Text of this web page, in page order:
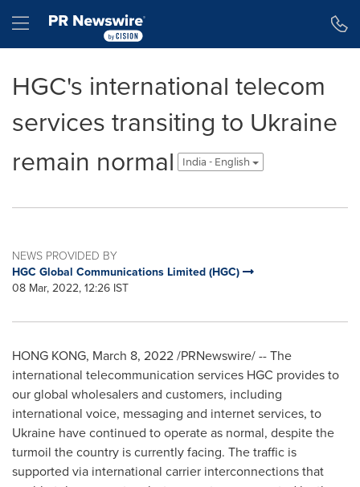
Hamburger menu
HGC's international telecom
services transiting to Ukraine
remain normal
India - English
NEWS PROVIDED BY
HGC Global Communications Limited (HGC)
08 Mar, 2022, 12:26 IST
HONG KONG, March 8, 2022/PRNewswire/ -- The
international telecommunication services HGC provides to
our global wholesalers and customers, including
international voice, messaging and internet services, to
Ukraine have continued to operate as normal, despite the
turmoil the country is currently facing. The traffic is
supported via international carrier interconnections that